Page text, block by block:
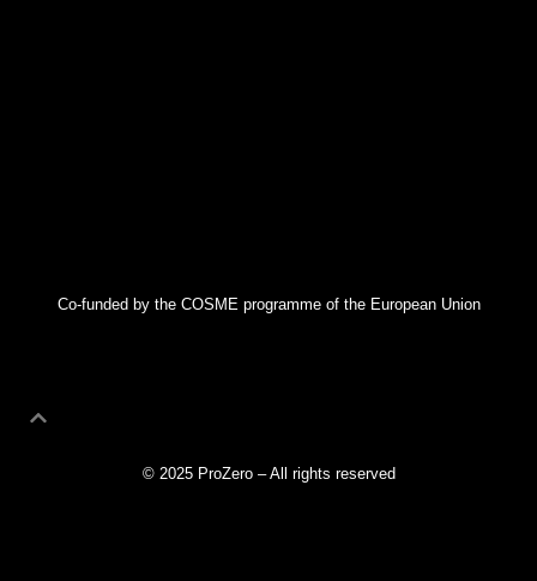
Co-funded by the COSME programme of the European Union
© 2025 ProZero – All rights reserved